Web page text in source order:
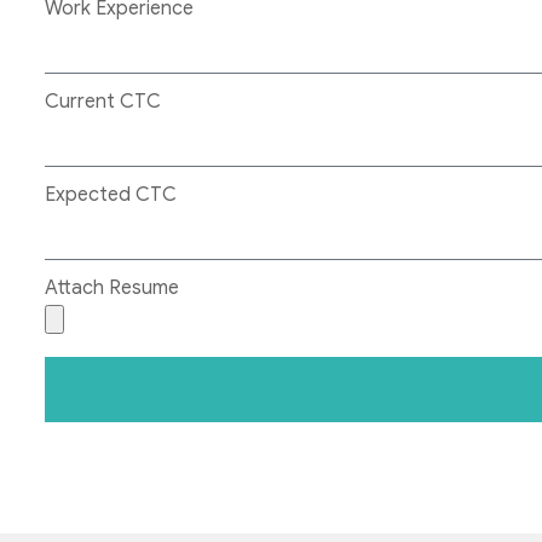
Work Experience
Current CTC
Expected CTC
Attach Resume